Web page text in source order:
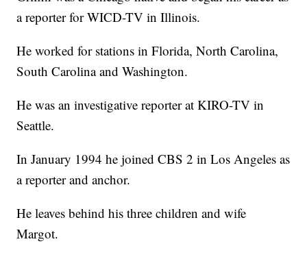
a reporter for WICD-TV in Illinois.
He worked for stations in Florida, North Carolina,
South Carolina and Washington.
He was an investigative reporter at KIRO-TV in
Seattle.
In January 1994 he joined CBS 2 in Los Angeles as
a reporter and anchor.
He leaves behind his three children and wife
Margot.